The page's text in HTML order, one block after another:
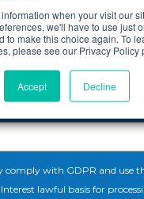
when your visit our
we'll have to use just
to make this choice again. To
please see our Privacy Policy
Accept Decline
Here!
comply with GDPR and use
lawful basis for